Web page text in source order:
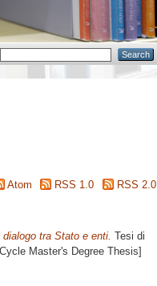
Atom RSS 1.0 RSS 2.0
tra Stato e enti. Tesi di
Master's Degree Thesis]